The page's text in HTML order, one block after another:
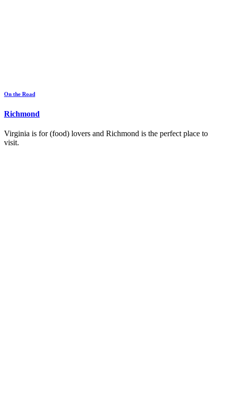
On the Road
Richmond
Virginia is for (food) lovers and Richmond is the perfect place to
visit.